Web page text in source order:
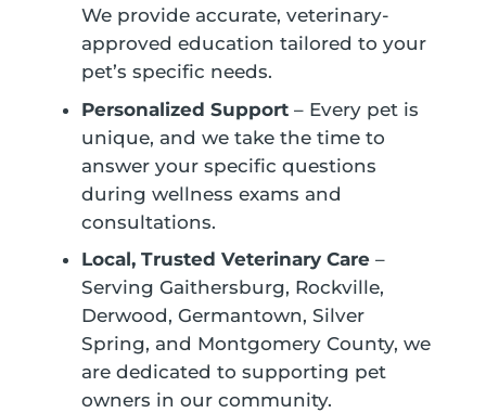
We provide accurate, veterinary-
approved education tailored to your
pet’s specific needs.
Personalized Support– Every pet is
unique, and we take the time to
answer your specific questions
during wellness exams and
consultations.
Local, Trusted Veterinary Care–
Serving Gaithersburg, Rockville,
Derwood, Germantown, Silver
Spring, and Montgomery County, we
are dedicated to supporting pet
owners in our community.